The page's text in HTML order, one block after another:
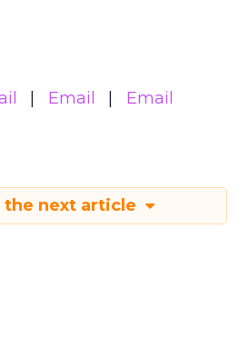
Email
Email
the next article